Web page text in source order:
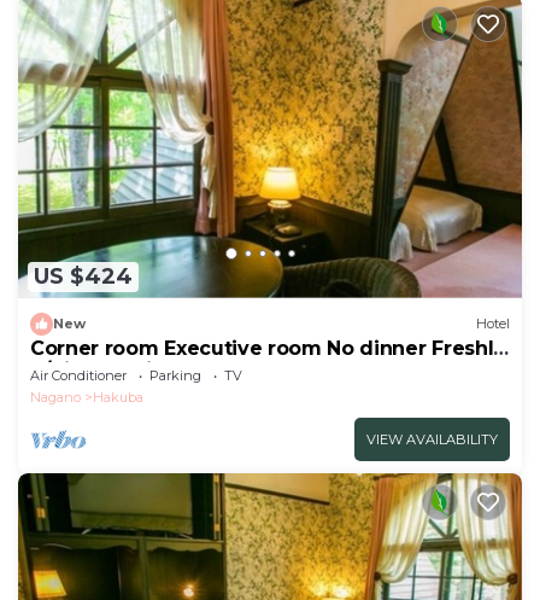
US $424
New Hotel
Corner room Executive room No dinner Freshly
b/Kitaazumigun Nagano
Air Conditioner Parking
TV
Nagano
Hakuba
VIEW AVAILABILITY